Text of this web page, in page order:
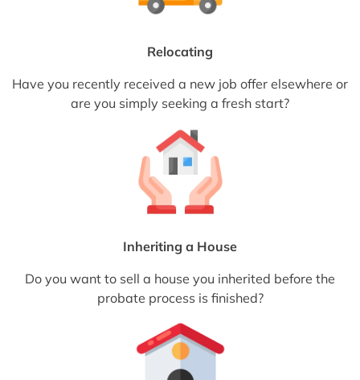
Relocating
Have you recently received a new job offer elsewhere or
are you simply seeking a fresh start?
Inheriting a House
Do you want to sell a house you inherited before the
probate process is finished?